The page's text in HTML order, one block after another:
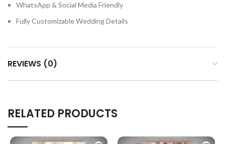
WhatsApp & Social Media Friendly
Fully Customizable Wedding Details
REVIEWS (0)
RELATED PRODUCTS